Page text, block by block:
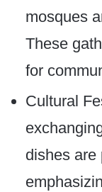
mosques
These
for
Cultural
dishes are